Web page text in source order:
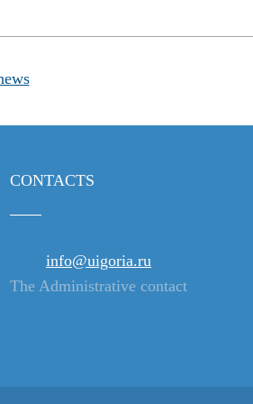
CONTACTS
info@uigoria.ru
The Administrative contact